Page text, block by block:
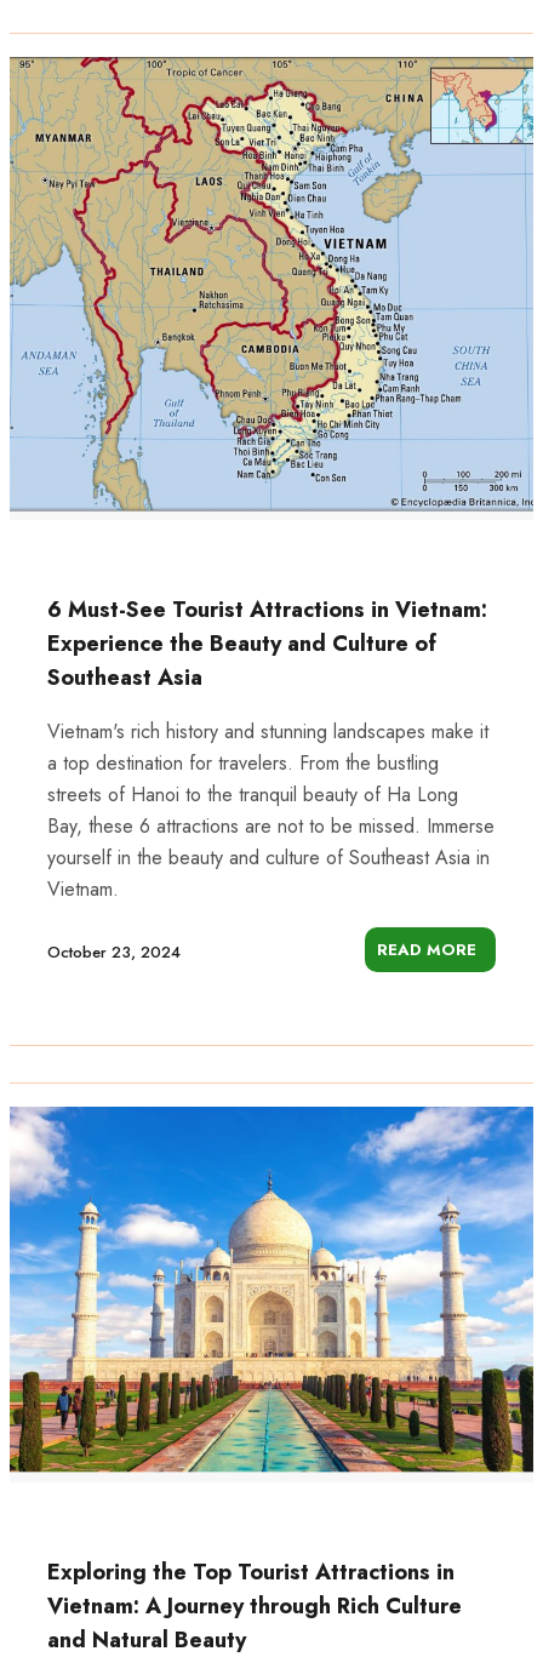
6 Must-See Tourist Attractions in Vietnam:
Experience the Beauty and Culture of
Southeast Asia
Vietnam's rich history and stunning landscapes make it
a top destination for travelers. From the bustling
streets of Hanoi to the tranquil beauty of Ha Long
Bay, these 6 attractions are not to be missed. Immerse
yourself in the beauty and culture of Southeast Asia in
Vietnam.
October 23, 2024 READ MORE
Exploring the Top Tourist Attractions in
Vietnam: A Journey through Rich Culture
and Natural Beauty